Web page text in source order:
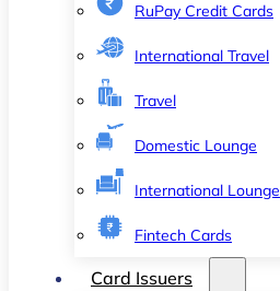
RuPay Credit Cards
International Travel
Travel
Domestic Lounge
International Lounge
Fintech Cards
Card Issuers